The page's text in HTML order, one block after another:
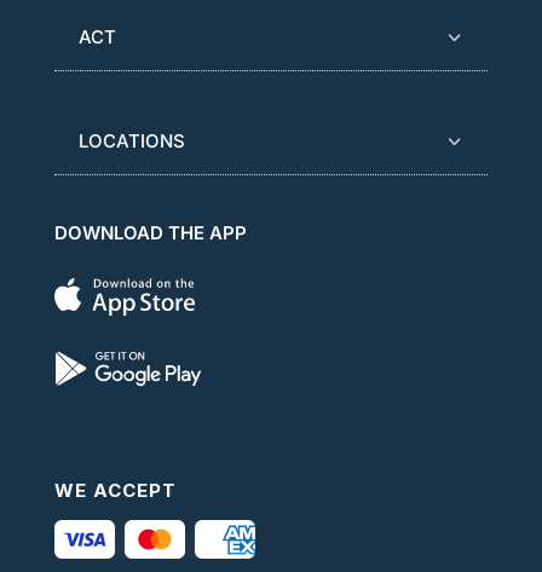
ACT
LOCATIONS
DOWNLOAD THE APP
WE ACCEPT